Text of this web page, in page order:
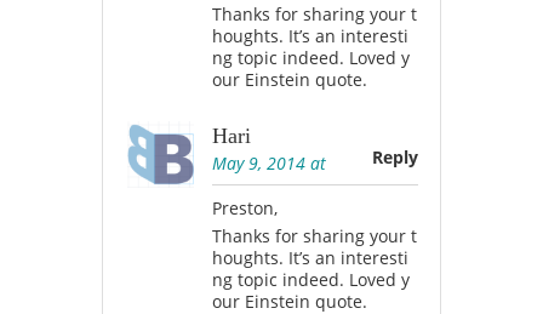
Thanks for sharing your t
houghts. It’s an interesti
ng topic indeed. Loved y
our Einstein quote.
Hari
May 9, 2014 at Reply
Preston,
Thanks for sharing your t
houghts. It’s an interesti
ng topic indeed. Loved y
our Einstein quote.